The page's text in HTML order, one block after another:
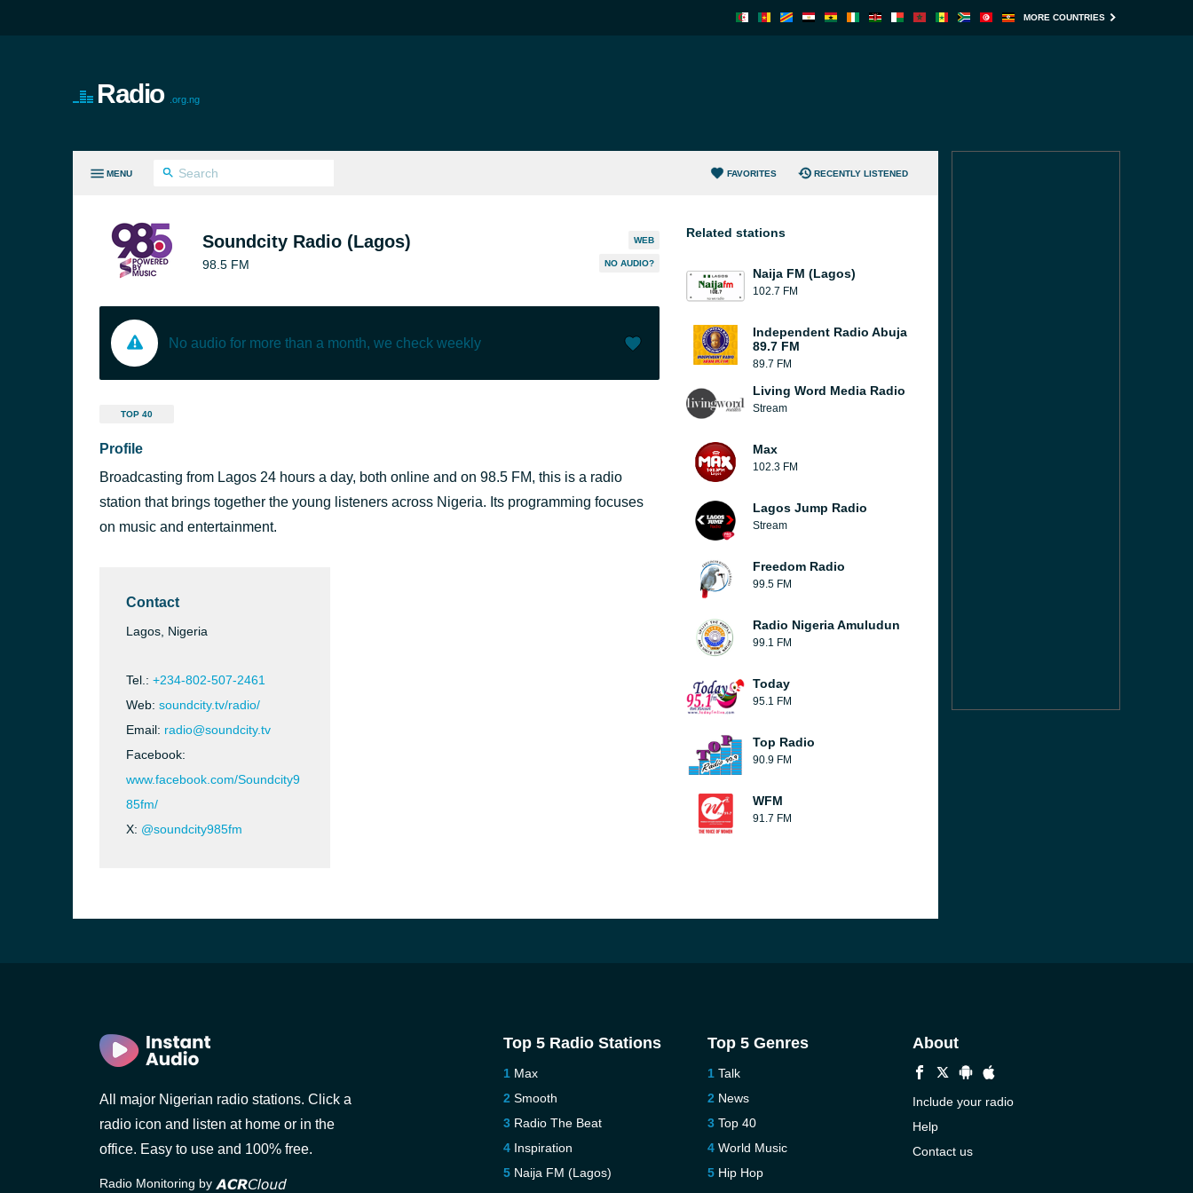
MORE COUNTRIES
Radio .org.ng
MENU FAVORITES RECENTLY LISTENED
Soundcity Radio (Lagos)
98.5 FM
WEB
NO AUDIO?
No audio for more than a month, we check weekly
TOP 40
Profile
Broadcasting from Lagos 24 hours a day, both online and on 98.5 FM, this is a radio
station that brings together the young listeners across Nigeria. Its programming focuses
on music and entertainment.
Contact
Lagos, Nigeria
Tel.: +234-802-507-2461
Web: soundcity.tv/radio/
Email: radio@soundcity.tv
Facebook:
www.facebook.com/Soundcity9
85fm/
X: @soundcity985fm
Related stations
Naija FM (Lagos)
102.7 FM
Independent Radio Abuja
89.7 FM
89.7 FM
Living Word Media Radio
Stream
Max
102.3 FM
Lagos Jump Radio
Stream
Freedom Radio
99.5 FM
Radio Nigeria Amuludun
99.1 FM
Today
95.1 FM
Top Radio
90.9 FM
WFM
91.7 FM
All major Nigerian radio stations. Click a
radio icon and listen at home or in the
office. Easy to use and 100% free.
Radio Monitoring by
Top 5 Radio Stations
Max
Smooth
Radio The Beat
Inspiration
Naija FM (Lagos)
Top 5 Genres
Talk
News
Top 40
World Music
Hip Hop
About
Include your radio
Help
Contact us